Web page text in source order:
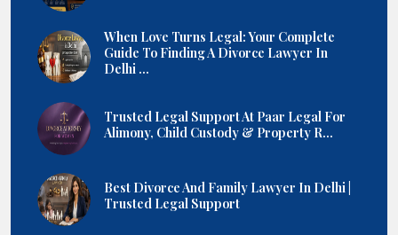
When Love Turns Legal: Your Complete
Guide To Finding A Divorce Lawyer In
Delhi ...
Trusted Legal Support At Paar Legal For
Alimony, Child Custody & Property R...
Best Divorce And Family Lawyer In Delhi |
Trusted Legal Support